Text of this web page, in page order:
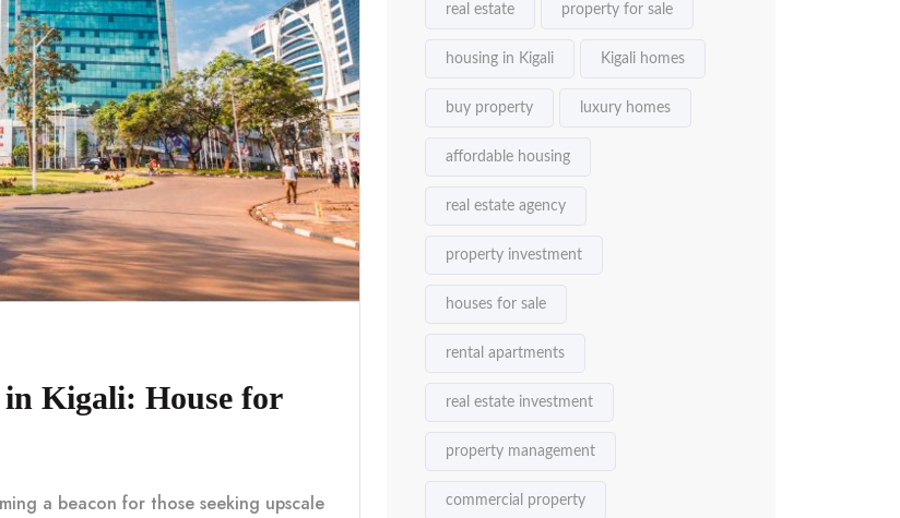
Kigali: House for
a beacon for those seeking upscale
real estate property for sale
housing in Kigali Kigali homes
buy property luxury homes
affordable housing
real estate agency
property investment
houses for sale
rental apartments
real estate investment
property management
commercial property